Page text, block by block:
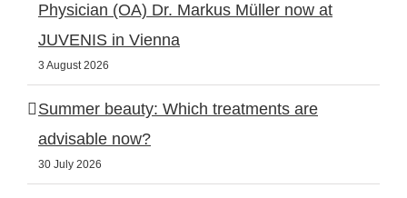
Physician (OA) Dr. Markus Müller now at
JUVENIS in Vienna
3 August 2026
Summer beauty: Which treatments are
advisable now?
30 July 2026